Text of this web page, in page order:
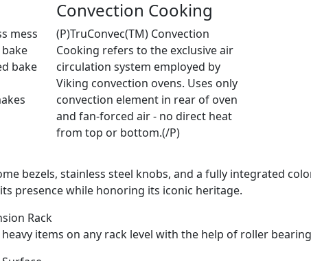
mess
bake
Convection Cooking
(P)TruConvec(TM) Convection
Cooking refers to the exclusive air
circulation system employed by
Viking convection ovens. Uses only
convection element in rear of oven
and fan-forced air - no direct heat
from top or bottom.(/P)
bezels, stainless steel knobs, and a fully integrated
presence while honoring its iconic heritage.
Rack
items on any rack level with the help of roller